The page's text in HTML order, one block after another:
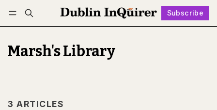
Subscribe
Log in Subscribe Follow
Marsh's Library
3 ARTICLES